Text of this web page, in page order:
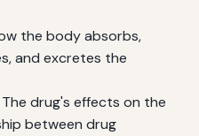
the body absorbs,
and excretes the
The drug's effects on the
between drug